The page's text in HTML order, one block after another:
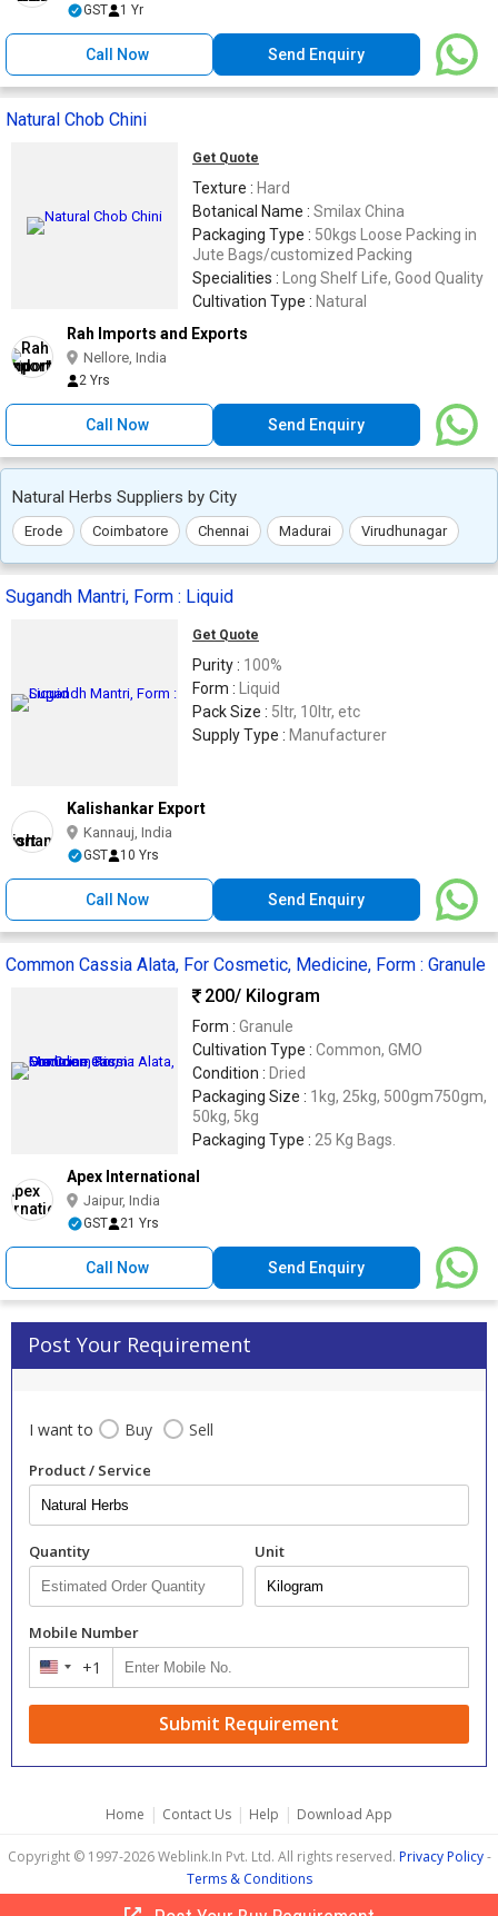
GST 1 Yr
Call Now Send Enquiry
Natural Chob Chini
Get Quote
Texture : Hard
Botanical Name : Smilax China
Packaging Type : 50kgs Loose Packing in
Jute Bags/customized Packing
Specialities :
Long Shelf Life, Good Quality
Cultivation Type : Natural
Rah Imports and Exports
Nellore, India
2 Yrs
Call Now Send Enquiry
Natural Herbs Suppliers by City
Erode Coimbatore Chennai Madurai Virudhunagar
Sugandh Mantri, Form : Liquid
Get Quote
Purity : 100%
Form :
Liquid
Pack Size : 5ltr, 10ltr, etc
Supply Type : Manufacturer
Kalishankar Export
Kannauj, India
GST 10 Yrs
Call Now Send Enquiry
Common Cassia Alata, For Cosmetic, Medicine, Form : Granule
200/ Kilogram
Form : Granule
Cultivation Type : Common, GMO
Condition : Dried
Packaging Size : 1kg, 25kg, 500gm750gm,
50kg, 5kg
Packaging Type : 25 Kg Bags.
Apex International
Jaipur, India
GST 21 Yrs
Call Now Send Enquiry
Post Your Requirement
I want to Buy Sell
Product / Service
Quantity Unit
Mobile Number
United
+1
Submit Requirement
Home | Contact Us | Help | Download App
Copyright © 1997-2026 Weblink.In Pvt. Ltd. All rights reserved. Privacy Policy-
Terms & Conditions